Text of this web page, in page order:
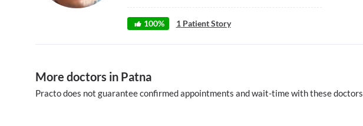
100% 1 Patient Story
More doctors in Patna
Practo does not guarantee confirmed appointments and wait-time with these doctors